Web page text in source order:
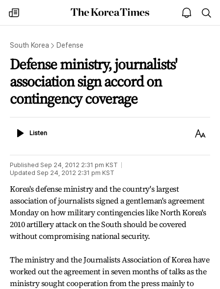
my
times
The
Korea
open
notice
South Korea Defense
Defense ministry, journalists'
association sign accord on
contingency coverage
ListenListen
Text
Published Sep 24, 2012 2:31 pm KST
Updated Sep 24, 2012 2:31 pm KST
Korea's defense ministry and the country's largest
association of journalists signed a gentleman's agreement
Monday on how military contingencies like North Korea's
2010 artillery attack on the South should be covered
without compromising national security.
The ministry and the Journalists Association of Korea have
worked out the agreement in seven months of talks as the
ministry sought cooperation from the press mainly to